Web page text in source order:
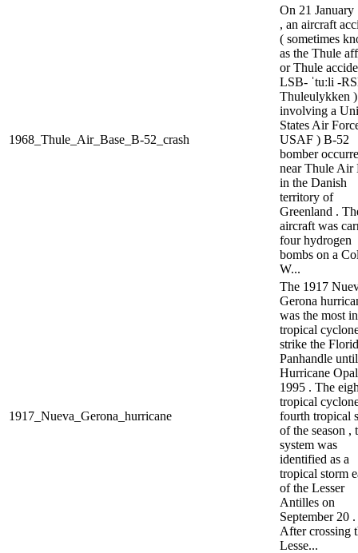
1968_Thule_Air_Base_B-52_crash
On 21 January
, an aircraft
( sometimes
as the Thule
or Thule
LSB- ˈtuːli -
Thuleulykken )
involving a
States Air
USAF ) B-52
bomber
near Thule Air
in the Danish
territory of
Greenland .
aircraft was
four hydrogen
bombs on a
W...
1917_Nueva_Gerona_hurricane
The 1917
Gerona
was the most
tropical
strike the
Panhandle until
Hurricane
1995 . The
tropical
fourth tropical
of the season ,
system was
identified as a
tropical storm
of the Lesser
Antilles on
September 20 .
After crossing
Lesse...